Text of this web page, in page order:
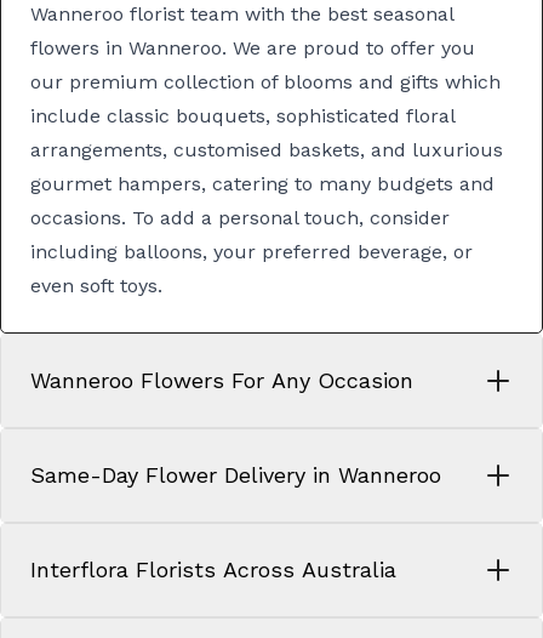
Wanneroo florist team with the best seasonal
flowers in Wanneroo. We are proud to offer you
our premium collection of blooms and gifts which
include classic bouquets, sophisticated floral
arrangements, customised baskets, and luxurious
gourmet hampers, catering to many budgets and
occasions. To add a personal touch, consider
including balloons, your preferred beverage, or
even soft toys.
Wanneroo Flowers For Any Occasion
Same-Day Flower Delivery in Wanneroo
Interflora Florists Across Australia